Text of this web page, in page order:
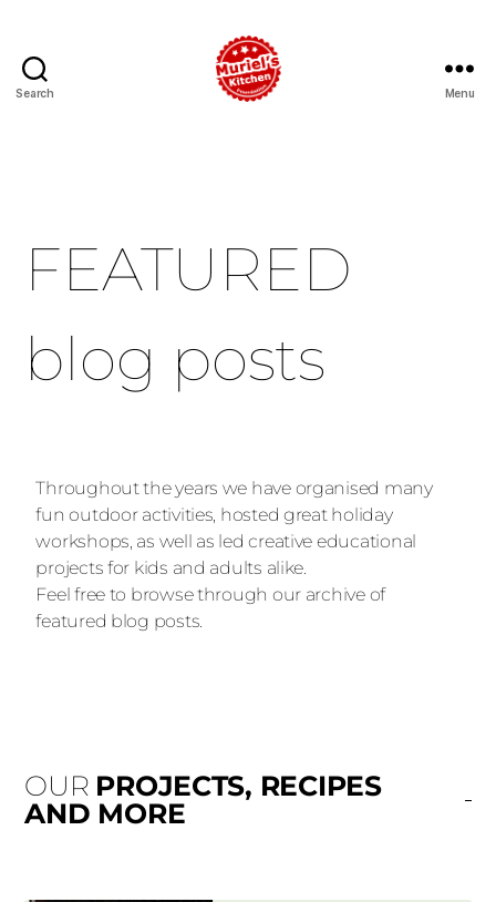
Search Menu
FEATURED
blog posts
Throughout the years we have organised many
fun outdoor activities, hosted great holiday
workshops, as well as led creative educational
projects for kids and adults alike.
Feel free to browse through our archive of
featured blog posts.
OUR PROJECTS, RECIPES
AND MORE